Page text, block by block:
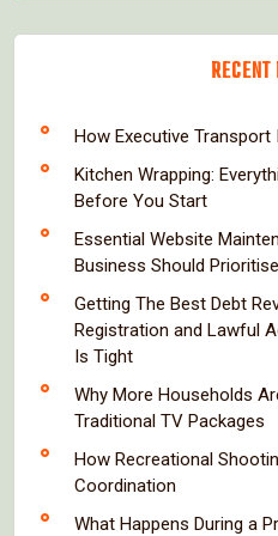
How Executive
Kitchen Wrapping:
Before You Start
Essential Website
Business Should Prioritise
Getting The Best Debt
Registration and Lawful
Is Tight
Why More Households
Traditional TV Packages
How Recreational
Coordination
What Happens During a